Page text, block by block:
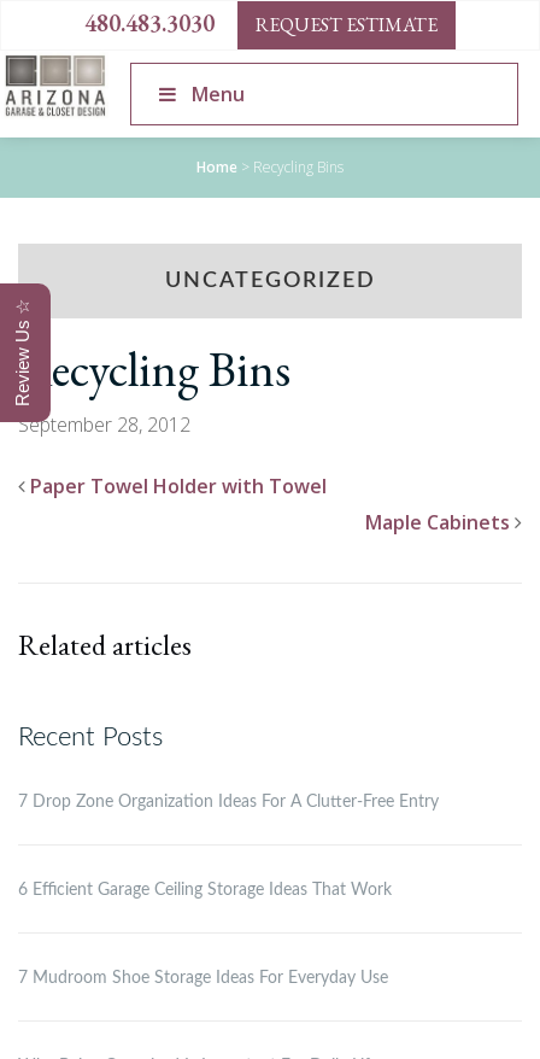
480.483.3030 REQUEST ESTIMATE
Menu
Home > Recycling Bins
UNCATEGORIZED
Recycling Bins
September 28, 2012
Paper Towel Holder with Towel
Maple Cabinets
Related articles
Recent Posts
7 Drop Zone Organization Ideas For A Clutter-Free Entry
6 Efficient Garage Ceiling Storage Ideas That Work
7 Mudroom Shoe Storage Ideas For Everyday Use
Review Us ☆